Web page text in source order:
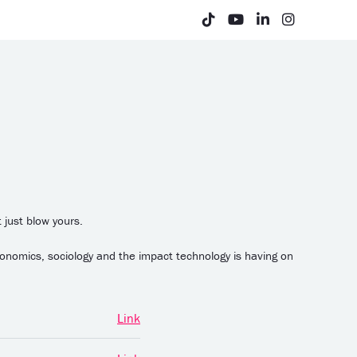
blow yours.
sociology and the impact technology is having on
Link